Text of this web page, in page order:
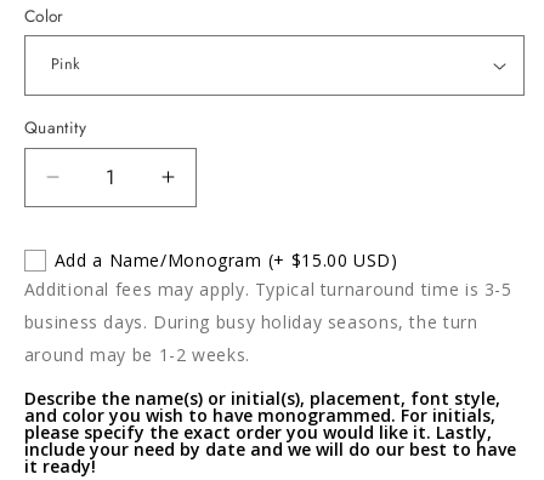
Color
Quantity
Decrease
quantity
Little
Giraffe
Luxe
Baby
Blanket
Increase
quantity
Little
Giraffe
Luxe
Baby
Add a Name/Monogram (+ $15.00 USD)
Additional fees may apply. Typical turnaround time is 3-5
business days. During busy holiday seasons, the turn
around may be 1-2 weeks.
Describe the name(s) or initial(s), placement, font style,
and color you wish to have monogrammed. For initials,
please specify the exact order you would like it. Lastly,
include your need by date and we will do our best to have
it ready!